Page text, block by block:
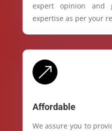
expert opinion
expertise as per your
&
Affordable
We assure you to